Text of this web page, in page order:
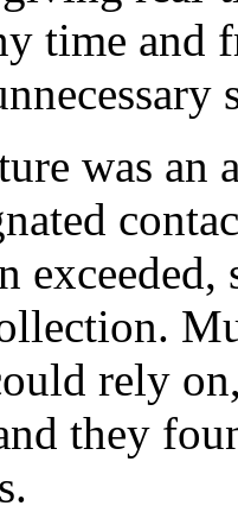
time and
was
rely
they